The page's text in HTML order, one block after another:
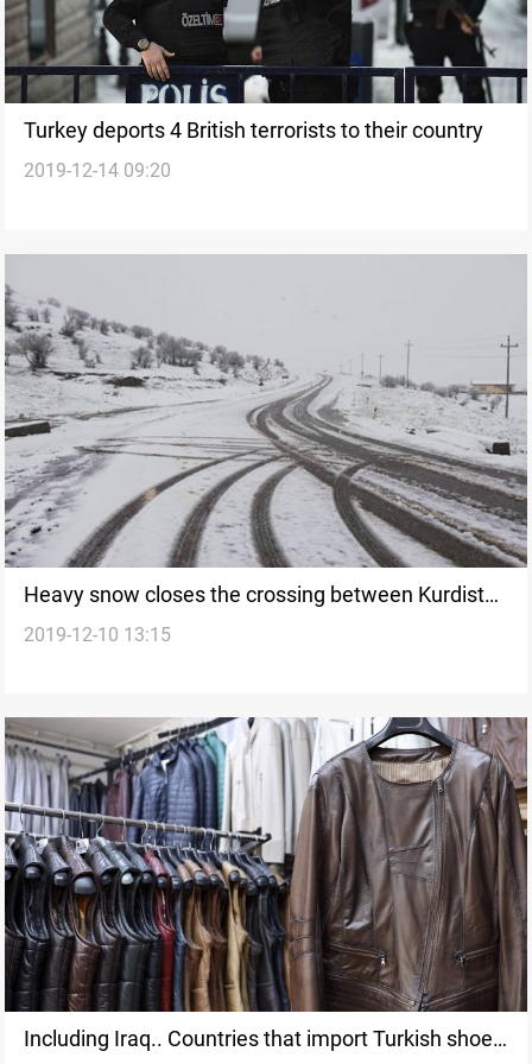
Turkey deports 4 British terrorists to their country
2019-12-14 09:20
Heavy snow closes the crossing between Kurdistan
Region and Turkey
2019-12-10 13:15
Including Iraq.. Countries that import Turkish shoes